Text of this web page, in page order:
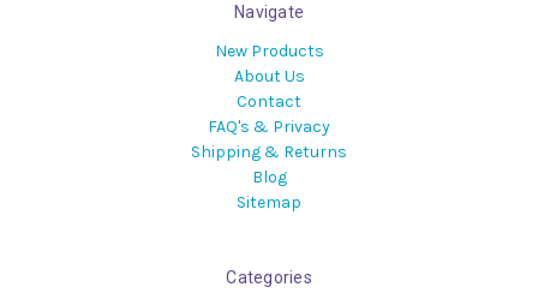
Navigate
New Products
About Us
Contact
FAQ's & Privacy
Shipping & Returns
Blog
Sitemap
Categories